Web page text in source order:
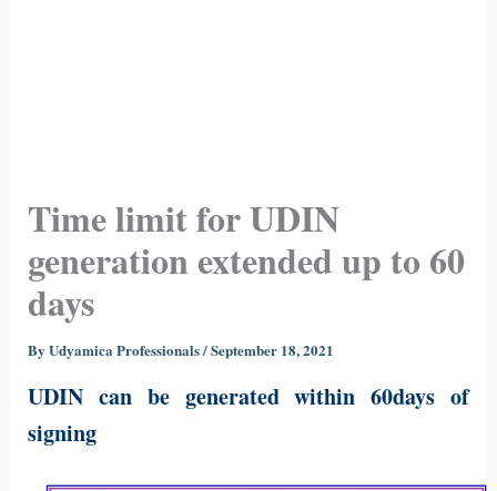
Time limit for UDIN
generation extended up to 60
days
By Udyamica Professionals/September 18, 2021
UDIN can be generated within 60days of
signing